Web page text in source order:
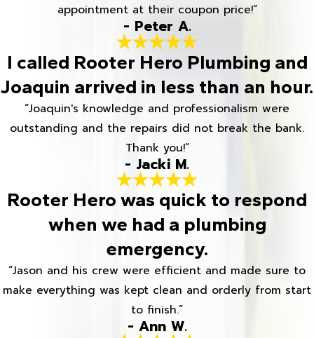
appointment at their coupon price!”
- Peter A.
I called Rooter Hero Plumbing and
Joaquin arrived in less than an hour.
“Joaquin's knowledge and professionalism were
outstanding and the repairs did not break the bank.
Thank you!”
- Jacki M.
Rooter Hero was quick to respond
when we had a plumbing
emergency.
“Jason and his crew were efficient and made sure to
make everything was kept clean and orderly from start
to finish.”
- Ann W.